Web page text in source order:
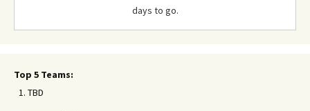
days to go.
Top 5 Teams:
TBD